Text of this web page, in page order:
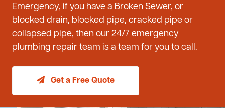
Emergency, if you have a Broken Sewer, or
blocked drain, blocked pipe, cracked pipe or
collapsed pipe, then our 24/7 emergency
plumbing repair team is a team for you to call.
Get a Free Quote